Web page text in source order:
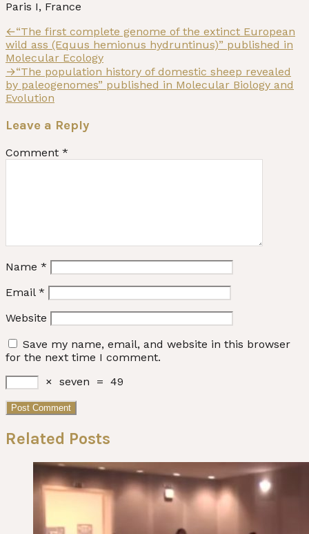
Paris I, France
Post
navigation
←Previous
post:
“The first complete genome of the extinct European
wild ass (Equus hemionus hydruntinus)” published in
Molecular Ecology
→Next
post:
“The population history of domestic sheep revealed
by paleogenomes” published in Molecular Biology and
Evolution
Leave a Reply
Comment *
Name *
Email *
Website
Save my name, email, and website in this browser
for the next time I comment.
× seven = 49
Related Posts